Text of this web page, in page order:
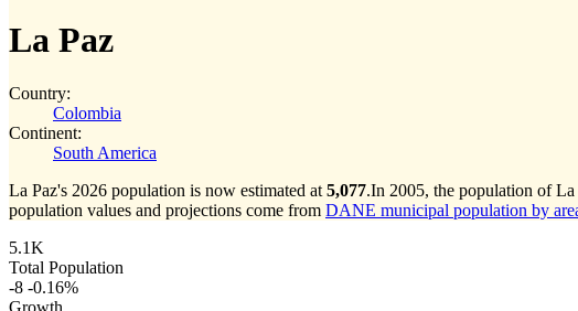
La Paz
Country:
Colombia
Continent:
South America
La Paz's 2026 population is now estimated at 5,077.In 2005, the population of La
population values and projections come from DANE municipal population by
5.1K
Total Population
-8 -0.16%
Growth